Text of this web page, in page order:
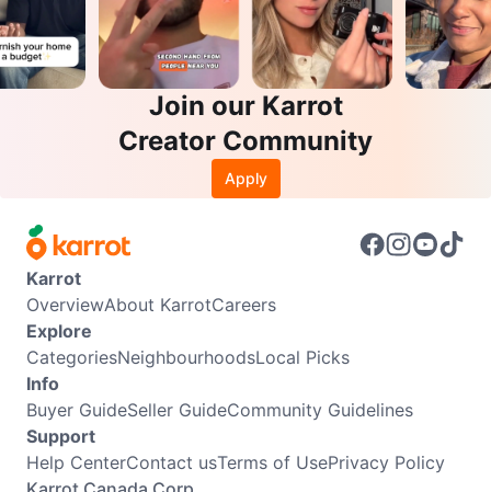
Join our Karrot
Creator Community
Apply
Karrot
OverviewAbout KarrotCareers
Explore
CategoriesNeighbourhoodsLocal Picks
Info
Buyer GuideSeller GuideCommunity Guidelines
Support
Help CenterContact usTerms of UsePrivacy Policy